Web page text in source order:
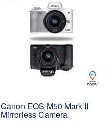
Canon EOS M50 Mark II
Mirrorless Camera